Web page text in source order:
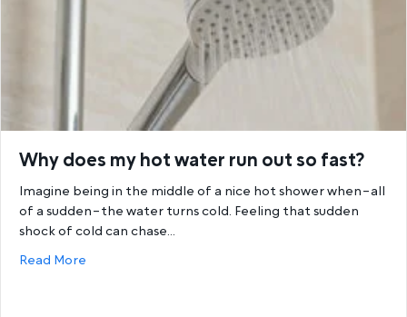
Why does my hot water run out so fast?
Imagine being in the middle of a nice hot shower when–all
of a sudden–the water turns cold. Feeling that sudden
shock of cold can chase…
Read More